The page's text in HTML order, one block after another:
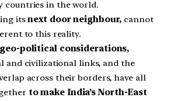
countries in the world.
itsnext door neighbour, cannot
to this reality.
geo-political considerations,
and civilizational links, and the
across their borders, have all
to make India’s North-East